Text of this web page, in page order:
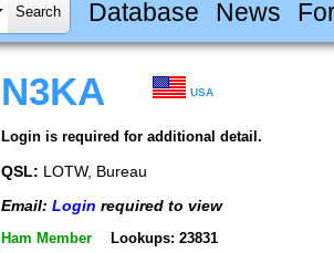
Database News
N3KA USA
Login is required for additional detail.
QSL: LOTW, Bureau
Email: Login required to view
Ham Member Lookups: 23831